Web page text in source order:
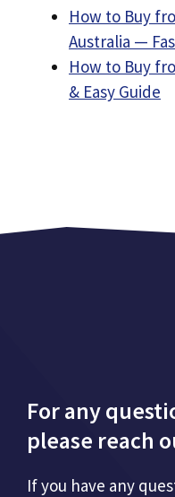
How to Buy
Australia —
How to Buy
& Easy Guide
For any
please reach
If you have any